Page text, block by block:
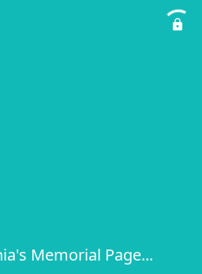
Memorial Page...